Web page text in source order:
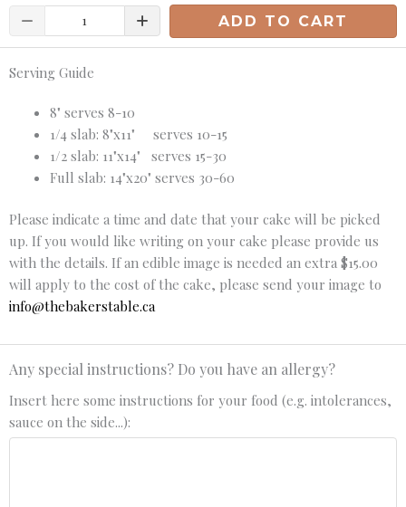
Quantity ADD TO CART
Serving Guide
8" serves 8-10
1/4 slab: 8"x11" serves 10-15
1/2 slab: 11"x14" serves 15-30
Full slab: 14"x20" serves 30-60
Please indicate a time and date that your cake will be picked
up. If you would like writing on your cake please provide us
with the details. If an edible image is needed an extra $15.00
will apply to the cost of the cake, please send your image to
info@thebakerstable.ca
Any special instructions? Do you have an allergy?
Insert here some instructions for your food (e.g. intolerances,
sauce on the side...):